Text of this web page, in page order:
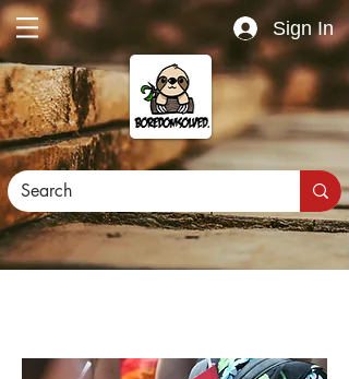
Sign In